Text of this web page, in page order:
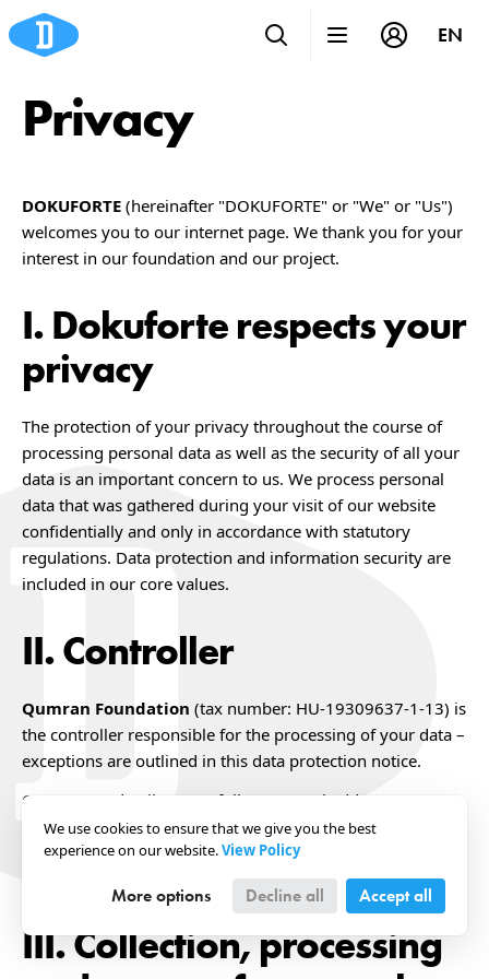
Privacy
DOKUFORTE (hereinafter "DOKUFORTE" or "We" or "Us")
welcomes you to our internet page. We thank you for your
interest in our foundation and our project.
Dokuforte respects your
privacy
The protection of your privacy throughout the course of
processing personal data as well as the security of all your
data is an important concern to us. We process personal
data that was gathered during your visit of our website
confidentially and only in accordance with statutory
regulations. Data protection and information security are
included in our core values.
Controller
Qumran Foundation (tax number: HU-19309637-1-13) is
the controller responsible for the processing of your data –
exceptions are outlined in this data protection notice.
Our contact details are as follows: Postal address: H-2090
Remeteszőlős, Csik utca 9., Hungary Phone number:
+36305611806 E-mail address:
dokuforte@dokuforte.com
Collection, processing
EN
We use cookies to ensure that we give you the best
experience on our website.View Policy
More options Decline all Accept all